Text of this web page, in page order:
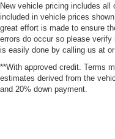
New vehicle pricing includes
included in vehicle prices
great effort is made to ensure
errors do occur so please
is easily done by calling us at
**With approved credit. Terms
estimates derived from the
and 20% down payment.